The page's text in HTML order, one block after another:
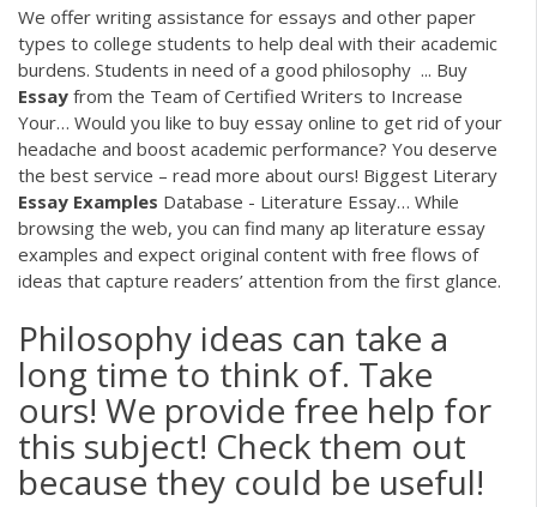
We offer writing assistance for essays and other paper
types to college students to help deal with their academic
burdens. Students in need of a good philosophy ... Buy
Essay from the Team of Certified Writers to Increase
Your… Would you like to buy essay online to get rid of your
headache and boost academic performance? You deserve
the best service – read more about ours! Biggest Literary
Essay Examples Database - Literature Essay… While
browsing the web, you can find many ap literature essay
examples and expect original content with free flows of
ideas that capture readers’ attention from the first glance.
Philosophy ideas can take a
long time to think of. Take
ours! We provide free help for
this subject! Check them out
because they could be useful!